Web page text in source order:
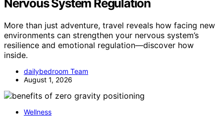
Nervous System Regulation
More than just adventure, travel reveals how facing new
environments can strengthen your nervous system’s
resilience and emotional regulation—discover how
inside.
dailybedroom Team
August 1, 2026
Wellness